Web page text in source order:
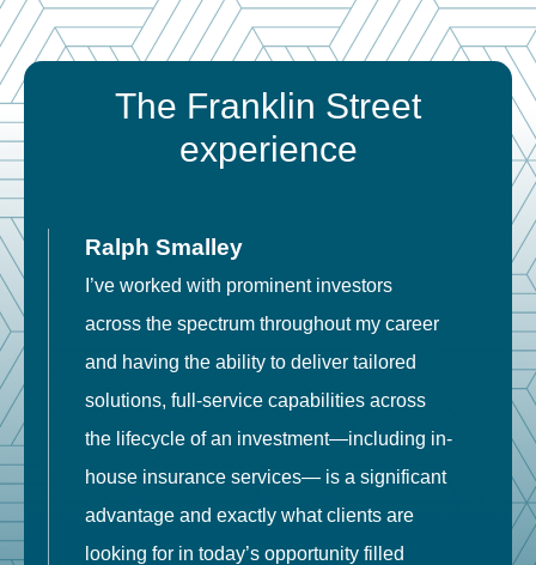
The Franklin Street
experience
Ralph Smalley
I’ve worked with prominent investors
across the spectrum throughout my career
and having the ability to deliver tailored
solutions, full-service capabilities across
the lifecycle of an investment—including in-
house insurance services— is a significant
advantage and exactly what clients are
looking for in today’s opportunity filled